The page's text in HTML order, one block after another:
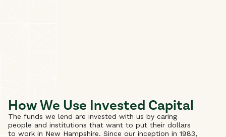
How We Use Invested Capital
The funds we lend are invested with us by caring
people and institutions that want to put their dollars
to work in New Hampshire. Since our inception in 1983,